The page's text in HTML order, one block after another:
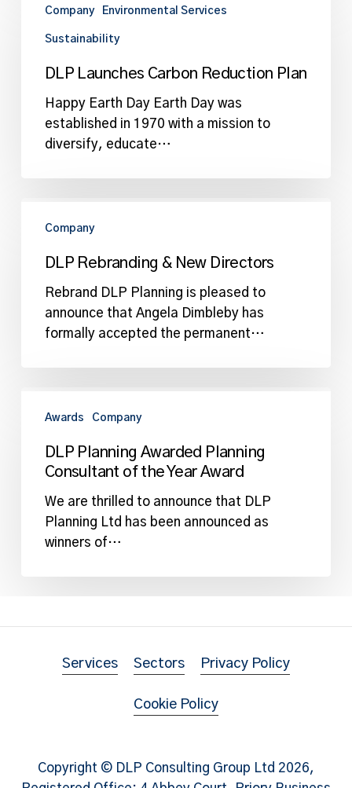
Launches
Plan
Company Environmental Services
Sustainability
DLP Launches Carbon Reduction Plan
Happy Earth Day Earth Day was
established in 1970 with a mission to
diversify, educate…
Rebranding
New
Directors
Company
DLP Rebranding & New Directors
Rebrand DLP Planning is pleased to
announce that Angela Dimbleby has
formally accepted the permanent…
Planning
Planning
Consultant
Year
Awards Company
DLP Planning Awarded Planning
Consultant of the Year Award
We are thrilled to announce that DLP
Planning Ltd has been announced as
winners of…
Services Sectors Privacy Policy
Cookie Policy
Copyright © DLP Consulting Group Ltd 2026,